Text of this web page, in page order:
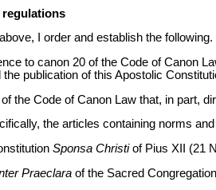
I order and establish the following.
to canon 20 of the Code of Canon
the publication of this Apostolic
the Code of Canon Law that, in part,
the articles containing norms
Sponsa Christiof Pius XII (21
Praeclara of the Sacred